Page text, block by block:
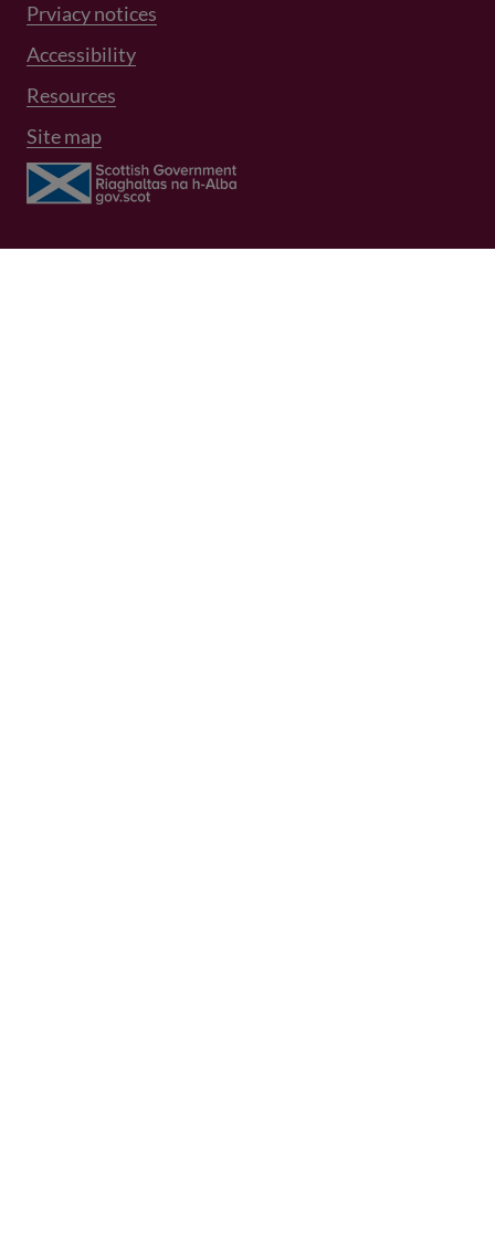
Prviacy notices
Footer Menu 3
Accessibility
Resources
Site map